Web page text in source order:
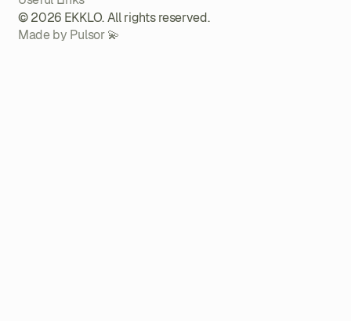
© 2026 EKKLO. All rights reserved.
Made by Pulsor 💫